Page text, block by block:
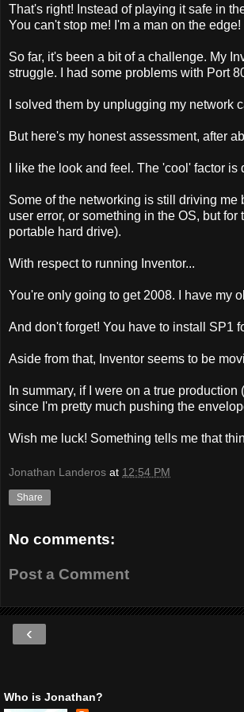
That's right! Instead of playing it safe in
You can't stop me! I'm a man on the edge!
So far, it's been a bit of a challenge. My
struggle. I had some problems with Port
I solved them by unplugging my network
But here's my honest assessment, after
I like the look and feel. The 'cool' factor
Some of the networking is still driving me
user error, or something in the OS, but
portable hard drive).
With respect to running Inventor...
You're only going to get 2008. I have my
And don't forget! You have to install SP1
Aside from that, Inventor seems to be
In summary, if I were on a true
since I'm pretty much pushing the
Wish me luck! Something tells me that
Jonathan Landeros at 12:54 PM
Share
No comments:
Post a Comment
‹
Who is Jonathan?